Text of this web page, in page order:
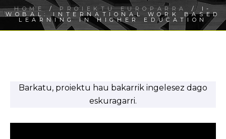
HOME /PROIEKTU EUROPARRA / I-
WOBAL: INTERNATIONAL WORK BASED
LEARNING IN HIGHER EDUCATION
Barkatu, proiektu hau bakarrik ingelesez dago
eskuragarri.